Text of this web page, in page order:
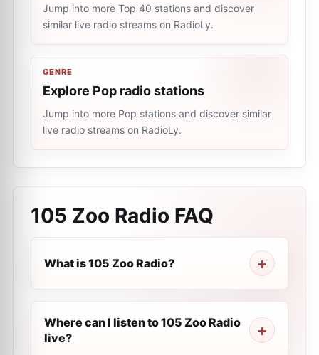
Jump into more Top 40 stations and discover
similar live radio streams on RadioLy.
GENRE
Explore Pop radio stations
Jump into more Pop stations and discover similar
live radio streams on RadioLy.
105 Zoo Radio FAQ
What is 105 Zoo Radio?
Where can I listen to 105 Zoo Radio
live?